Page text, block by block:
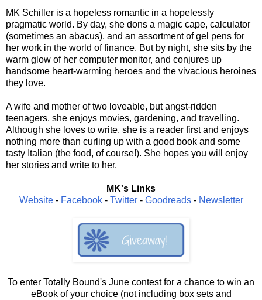
MK Schiller is a hopeless romantic in a hopelessly
pragmatic world. By day, she dons a magic cape, calculator
(sometimes an abacus), and an assortment of gel pens for
her work in the world of finance. But by night, she sits by the
warm glow of her computer monitor, and conjures up
handsome heart-warming heroes and the vivacious heroines
they love.
A wife and mother of two loveable, but angst-ridden
teenagers, she enjoys movies, gardening, and travelling.
Although she loves to write, she is a reader first and enjoys
nothing more than curling up with a good book and some
tasty Italian (the food, of course!). She hopes you will enjoy
her stories and write to her.
MK's Links
Website- Facebook- Twitter- Goodreads- Newsletter
To enter Totally Bound's June contest for a chance to win an
eBook of your choice (not including box sets and